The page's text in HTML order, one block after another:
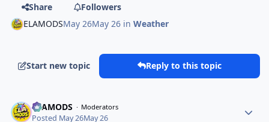
Share
Followers
ELAMODSMay 26May 26 inWeather
Start new topic Reply to this topic
ELAMODS Moderators
Posted May 26May 26